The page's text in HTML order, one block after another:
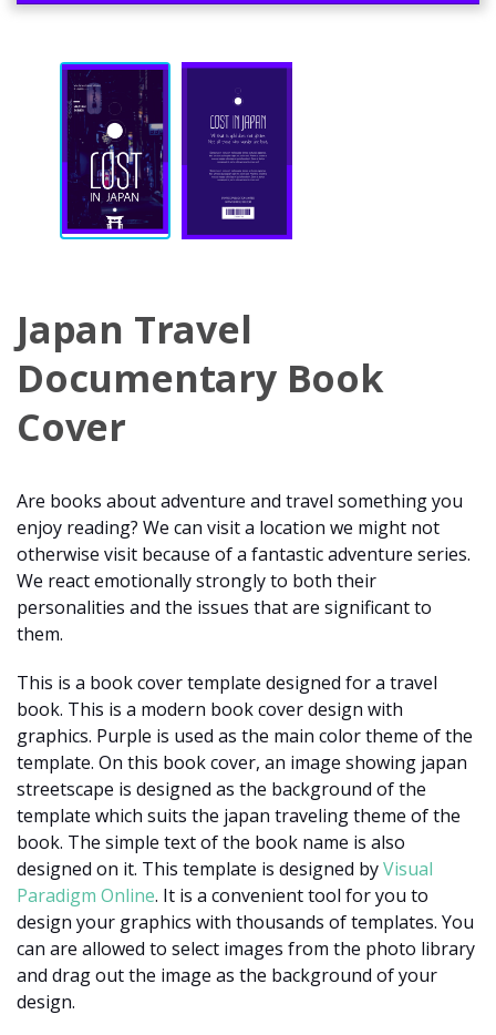
Japan Travel
Documentary Book
Cover
Are books about adventure and travel something you
enjoy reading? We can visit a location we might not
otherwise visit because of a fantastic adventure series.
We react emotionally strongly to both their
personalities and the issues that are significant to
them.
This is a book cover template designed for a travel
book. This is a modern book cover design with
graphics. Purple is used as the main color theme of the
template. On this book cover, an image showing japan
streetscape is designed as the background of the
template which suits the japan traveling theme of the
book. The simple text of the book name is also
designed on it. This template is designed byVisual
Paradigm Online. It is a convenient tool for you to
design your graphics with thousands of templates. You
can are allowed to select images from the photo library
and drag out the image as the background of your
design.